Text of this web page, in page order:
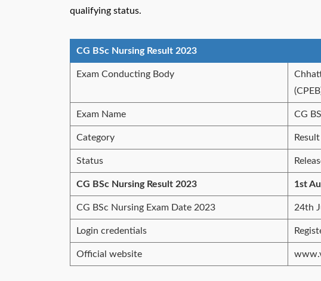
qualifying status.
CG BSc Nursing Result 2023
Exam Conducting Body
Exam Name CG
Category Result
Status
CG BSc Nursing Result 2023 1st
CG BSc Nursing Exam Date 2023 24th
Login credentials
Official website